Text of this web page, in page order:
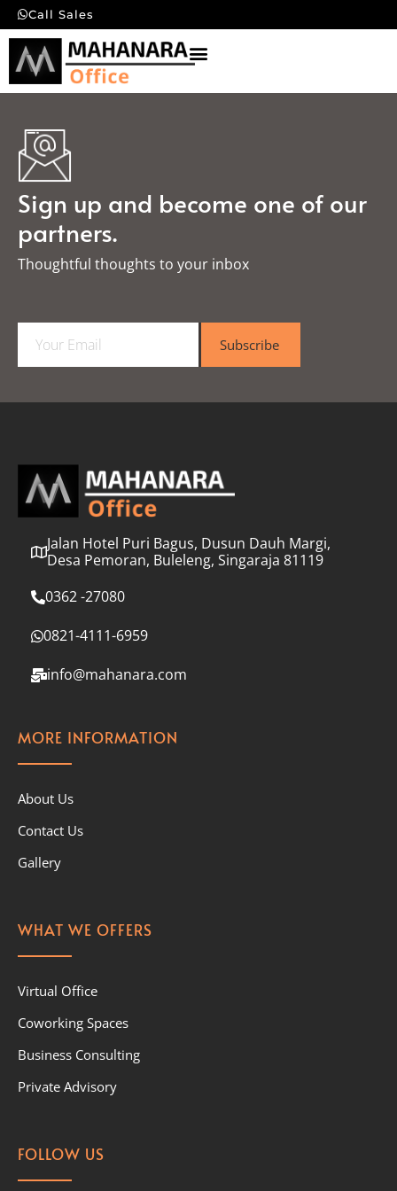
Call Sales
Sign up and become one of our
partners.
Thoughtful thoughts to your inbox​
a
l
Subscribe
Jalan Hotel Puri Bagus, Dusun Dauh Margi,
Desa Pemoran, Buleleng, Singaraja 81119
0362 -27080
0821-4111-6959
info@mahanara.com
MORE INFORMATION
About Us
Contact Us
Gallery
WHAT WE OFFERS
Virtual Office
Coworking Spaces
Business Consulting
Private Advisory
FOLLOW US